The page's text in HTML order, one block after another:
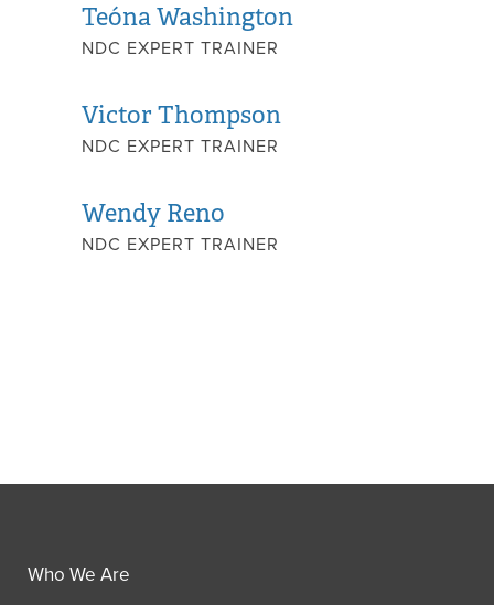
Teóna Washington
NDC EXPERT TRAINER
Victor Thompson
NDC EXPERT TRAINER
Wendy Reno
NDC EXPERT TRAINER
Who We Are